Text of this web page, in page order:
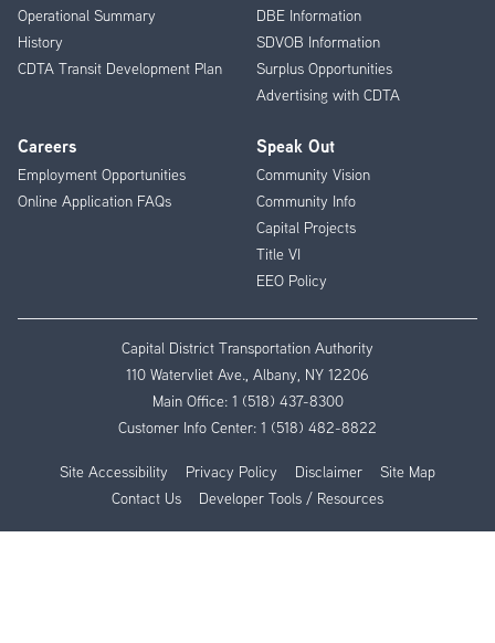
Operational Summary
History
CDTA Transit Development Plan
DBE Information
SDVOB Information
Surplus Opportunities
Advertising with CDTA
Careers
Employment Opportunities
Online Application FAQs
Speak Out
Community Vision
Community Info
Capital Projects
Title VI
EEO Policy
Capital District Transportation Authority
110 Watervliet Ave., Albany, NY 12206
Main Office: 1 (518) 437-8300
Customer Info Center: 1 (518) 482-8822
Site Accessibility Privacy Policy Disclaimer
Site Map
Contact Us
Developer Tools / Resources